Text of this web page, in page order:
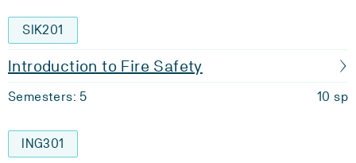
SIK201
Introduction to Fire Safety
Semesters: 5 10 sp
ING301